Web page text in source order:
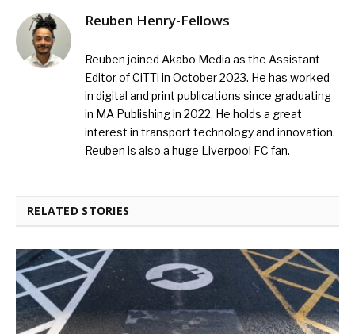
Reuben Henry-Fellows
Reuben joined Akabo Media as the Assistant
Editor of CiTTi in October 2023. He has worked
in digital and print publications since graduating
in MA Publishing in 2022. He holds a great
interest in transport technology and innovation.
Reuben is also a huge Liverpool FC fan.
RELATED STORIES